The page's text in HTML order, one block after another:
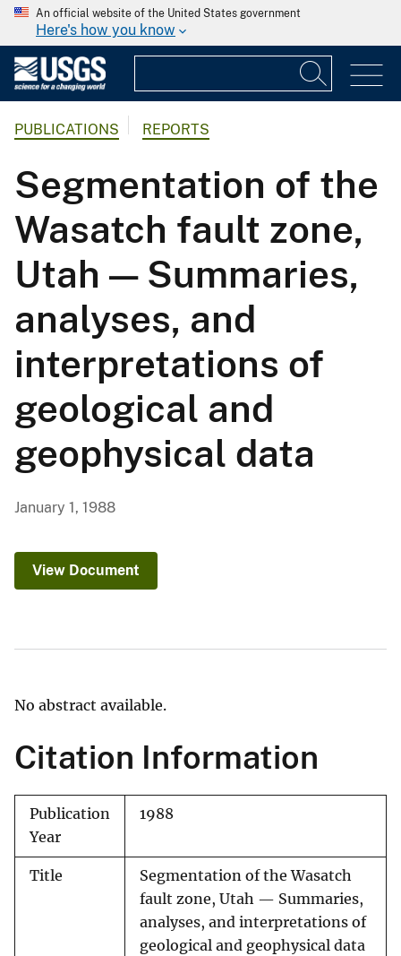
An official website of the United States government
Here's how you know
PUBLICATIONS REPORTS
Segmentation of the
Wasatch fault zone,
Utah — Summaries,
analyses, and
interpretations of
geological and
geophysical data
January 1, 1988
View Document
No abstract available.
Citation Information
Publication
Year
1988
Title
Segmentation of the Wasatch
fault zone, Utah — Summaries,
analyses, and interpretations of
geological and geophysical data